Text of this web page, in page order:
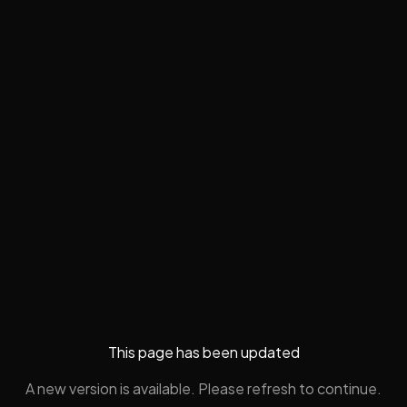
This page has been updated
A new version is available. Please refresh to continue.